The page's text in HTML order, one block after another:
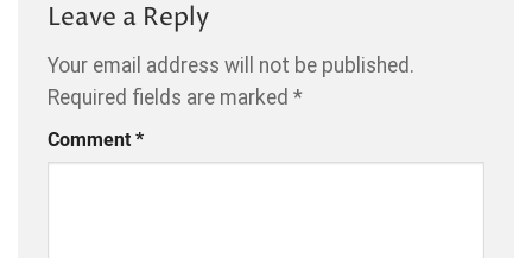
Leave a Reply
Your email address will not be published.
Required fields are marked *
Comment *